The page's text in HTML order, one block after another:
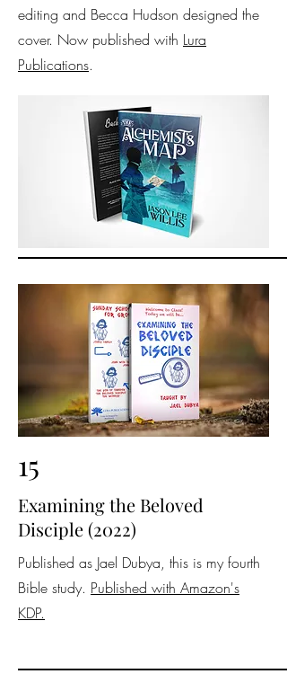
editing and Becca Hudson designed the
cover. Now published with Lura
Publications.
15
Examining the Beloved
Disciple (2022)
Published as Jael Dubya, this is my fourth
Bible study. Published with Amazon's
KDP.